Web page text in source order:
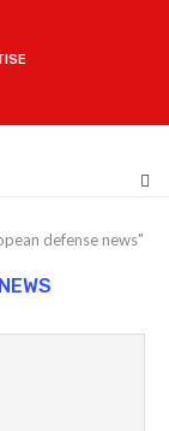
defense news"